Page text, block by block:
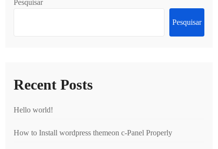
Pesquisar
Pesquisar
Recent Posts
Hello world!
How to Install wordpress themeon c-Panel Properly